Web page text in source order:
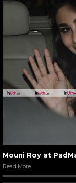
Mouni Roy at
Read More